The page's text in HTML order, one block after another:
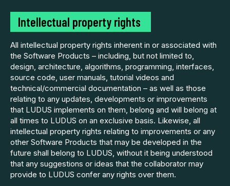
Intellectual property rights
All intellectual property rights inherent in or associated with
the Software Products – including, but not limited to,
design, architecture, algorithms, programming, interfaces,
source code, user manuals, tutorial videos and
technical/commercial documentation – as well as those
relating to any updates, developments or improvements
that LUDUS implements on them, belong and will belong at
all times to LUDUS on an exclusive basis. Likewise, all
intellectual property rights relating to improvements or any
other Software Products that may be developed in the
future shall belong to LUDUS, without it being understood
that any suggestions or ideas that the collaborator may
provide to LUDUS confer any rights over them.